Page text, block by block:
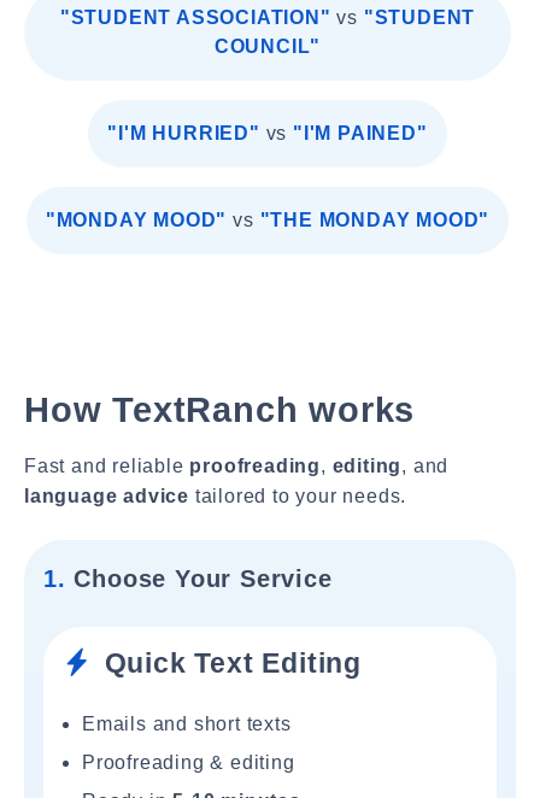
"STUDENT ASSOCIATION" vs "STUDENT
COUNCIL"
"I'M HURRIED" vs "I'M PAINED"
"MONDAY MOOD" vs "THE MONDAY MOOD"
How TextRanch works
Fast and reliable proofreading, editing, and
language advice tailored to your needs.
1. Choose Your Service
Quick Text Editing
Emails and short texts
Proofreading & editing